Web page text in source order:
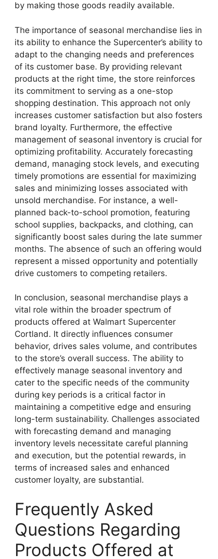
by making those goods readily available.
The importance of seasonal merchandise lies in
its ability to enhance the Supercenter’s ability to
adapt to the changing needs and preferences
of its customer base. By providing relevant
products at the right time, the store reinforces
its commitment to serving as a one-stop
shopping destination. This approach not only
increases customer satisfaction but also fosters
brand loyalty. Furthermore, the effective
management of seasonal inventory is crucial for
optimizing profitability. Accurately forecasting
demand, managing stock levels, and executing
timely promotions are essential for maximizing
sales and minimizing losses associated with
unsold merchandise. For instance, a well-
planned back-to-school promotion, featuring
school supplies, backpacks, and clothing, can
significantly boost sales during the late summer
months. The absence of such an offering would
represent a missed opportunity and potentially
drive customers to competing retailers.
In conclusion, seasonal merchandise plays a
vital role within the broader spectrum of
products offered at Walmart Supercenter
Cortland. It directly influences consumer
behavior, drives sales volume, and contributes
to the store’s overall success. The ability to
effectively manage seasonal inventory and
cater to the specific needs of the community
during key periods is a critical factor in
maintaining a competitive edge and ensuring
long-term sustainability. Challenges associated
with forecasting demand and managing
inventory levels necessitate careful planning
and execution, but the potential rewards, in
terms of increased sales and enhanced
customer loyalty, are substantial.
Frequently Asked
Questions Regarding
Products Offered at